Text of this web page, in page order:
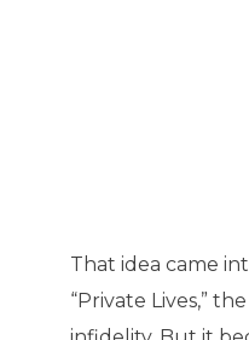
That idea came
“Private Lives,”